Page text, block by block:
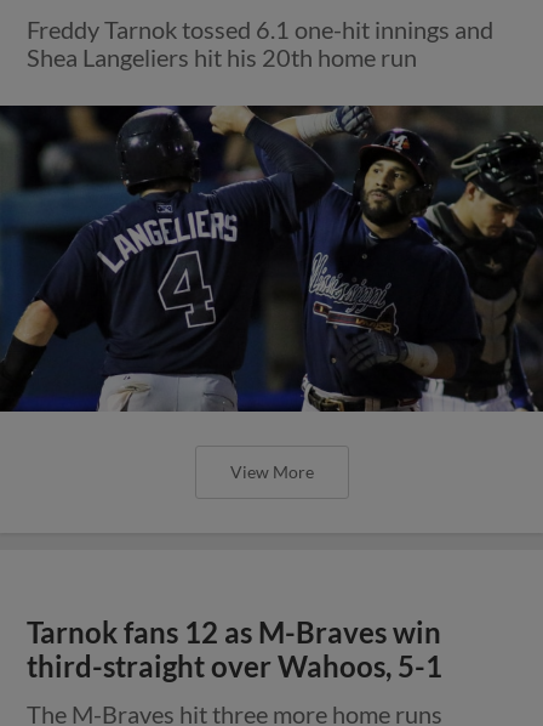
Freddy Tarnok tossed 6.1 one-hit innings and
Shea Langeliers hit his 20th home run
View More
Tarnok fans 12 as M-Braves win
third-straight over Wahoos, 5-1
The M-Braves hit three more home runs